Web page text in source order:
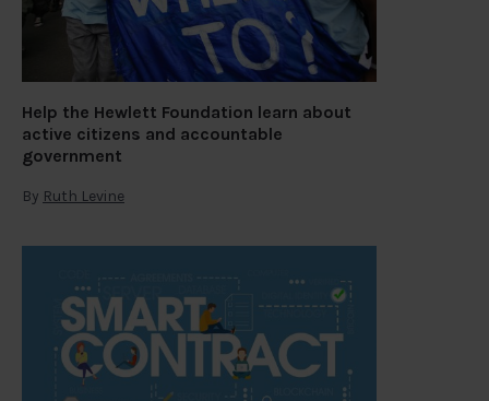
Help the Hewlett Foundation learn about
active citizens and accountable
government
By Ruth Levine